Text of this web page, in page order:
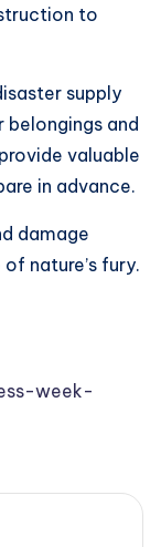
to
supply
and
valuable
in advance.
damage
nature’s fury.
week-